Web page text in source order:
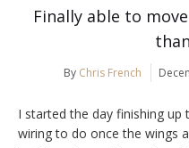
Finally able to
By Chris French
I started the day finishing up
wiring to do once the wings